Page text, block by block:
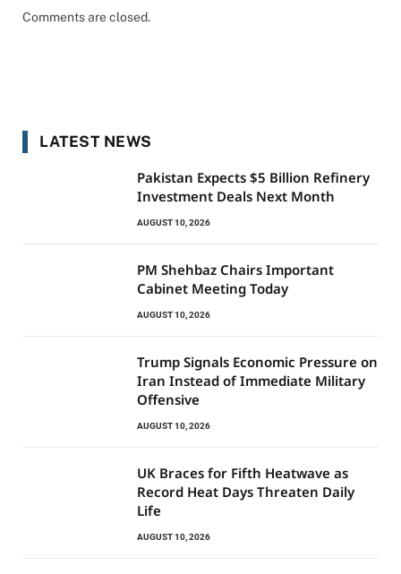
Comments are closed.
LATEST NEWS
Pakistan Expects $5 Billion Refinery
Investment Deals Next Month
AUGUST 10, 2026
PM Shehbaz Chairs Important
Cabinet Meeting Today
AUGUST 10, 2026
Trump Signals Economic Pressure on
Iran Instead of Immediate Military
Offensive
AUGUST 10, 2026
UK Braces for Fifth Heatwave as
Record Heat Days Threaten Daily
Life
AUGUST 10, 2026